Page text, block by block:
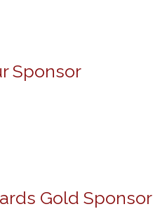
Sponsor
Gold Sponsor